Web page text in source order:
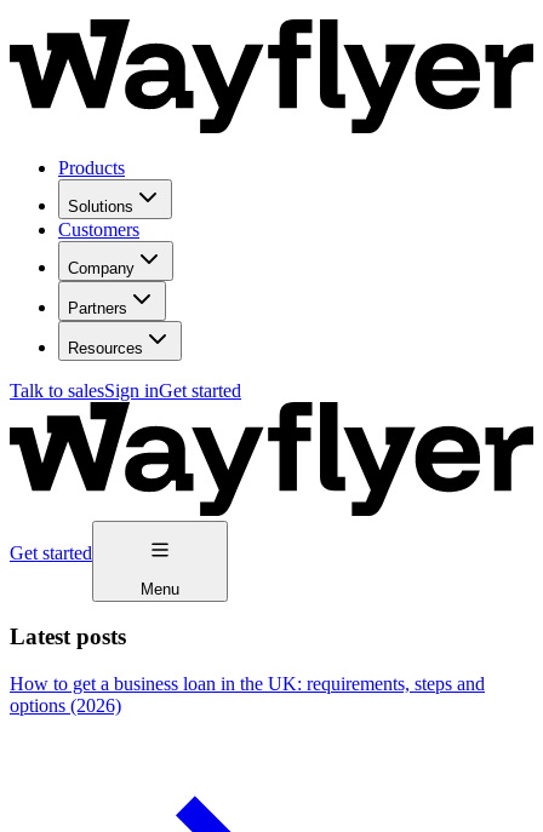
Products
Solutions
Customers
Company
Partners
Resources
Talk to salesSign inGet started
Get started
Menu
Latest posts
How to get a business loan in the UK: requirements, steps and
options (2026)